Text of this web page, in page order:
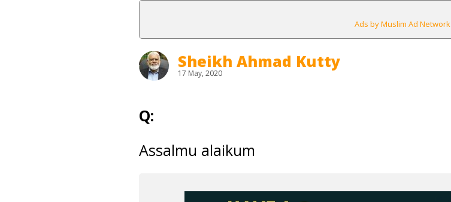
Ads by Muslim Ad Network
Sheikh Ahmad Kutty
17 May, 2020
Q:
Assalmu alaikum